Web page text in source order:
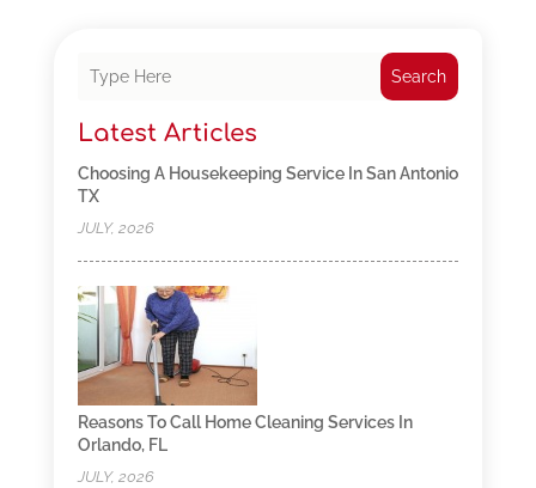
Search
Latest Articles
Choosing A Housekeeping Service In San Antonio
TX
JULY, 2026
Reasons To Call Home Cleaning Services In
Orlando, FL
JULY, 2026